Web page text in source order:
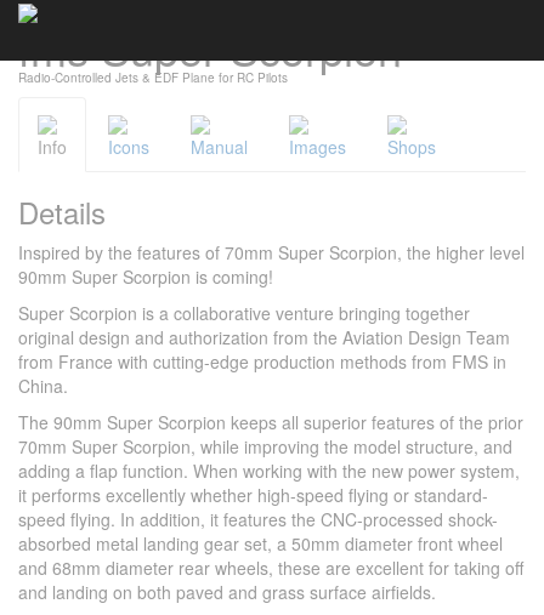
Cookies management panel
fms Super Scorpion
Radio-Controlled Jets & EDF Plane for RC Pilots
Info Icons Manual Images Shops
Details
Inspired by the features of 70mm Super Scorpion, the higher level
90mm Super Scorpion is coming!
Super Scorpion is a collaborative venture bringing together
original design and authorization from the Aviation Design Team
from France with cutting-edge production methods from FMS in
China.
The 90mm Super Scorpion keeps all superior features of the prior
70mm Super Scorpion, while improving the model structure, and
adding a flap function. When working with the new power system,
it performs excellently whether high-speed flying or standard-
speed flying. In addition, it features the CNC-processed shock-
absorbed metal landing gear set, a 50mm diameter front wheel
and 68mm diameter rear wheels, these are excellent for taking off
and landing on both paved and grass surface airfields.